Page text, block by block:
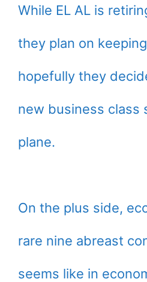
While EL AL is
they plan on
hopefully they
new business class
plane.
On the plus side,
rare nine abreast
seems like in